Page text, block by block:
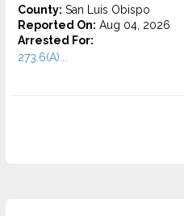
County: San Luis Obispo
Reported On: Aug 04, 2026
Arrested For:
273.6(A)...